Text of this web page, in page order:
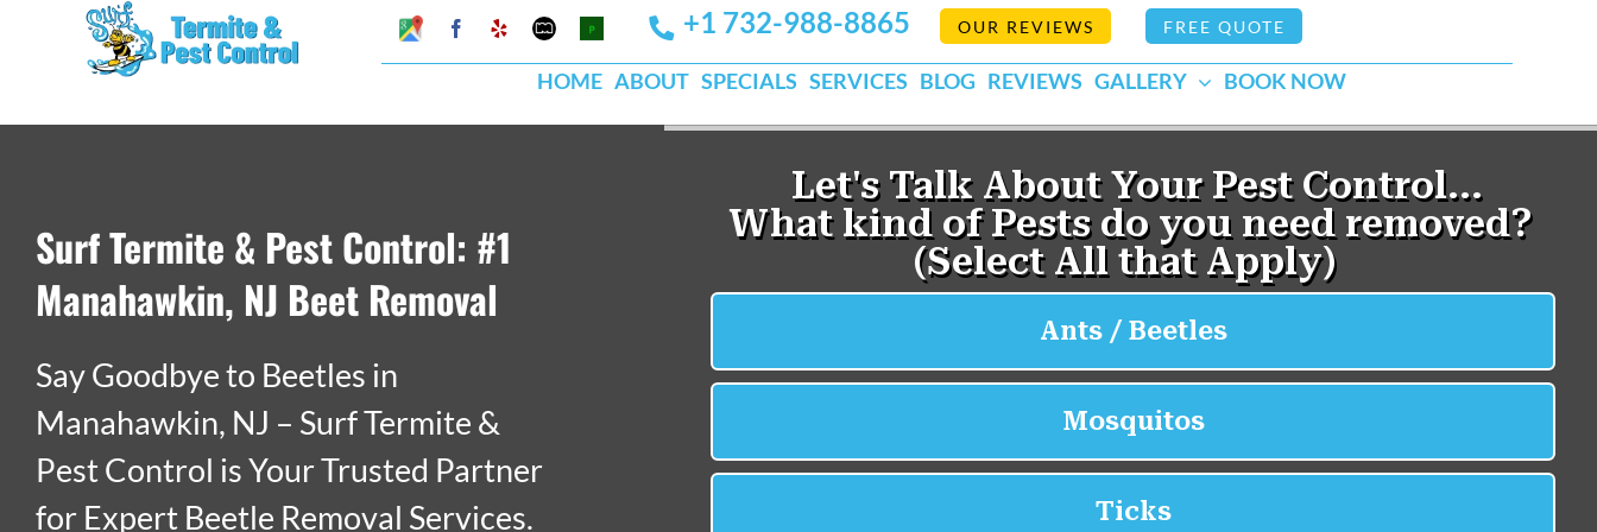
Google
My
Business
Facebook
YelpMapquestPests
Org
+1 732-988-8865 OUR REVIEWS FREE QUOTE
HOME ABOUT SPECIALS SERVICES BLOG REVIEWS GALLERY BOOK NOW
Surf Termite & Pest Control: #1
Manahawkin, NJ Beet Removal
Say Goodbye to Beetles in
Manahawkin, NJ – Surf Termite &
Pest Control is Your Trusted Partner
for Expert Beetle Removal Services.